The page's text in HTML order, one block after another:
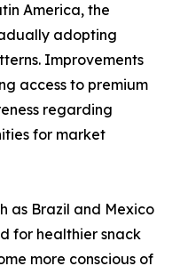
America, the
adopting
Improvements
access to premium
regarding
for market
as Brazil and Mexico
for healthier snack
more conscious of